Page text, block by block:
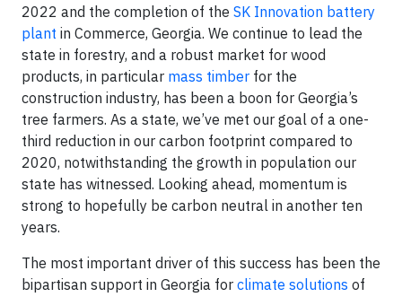
2022 and the completion of the SK Innovation battery
plant in Commerce, Georgia. We continue to lead the
state in forestry, and a robust market for wood
products, in particular mass timber for the
construction industry, has been a boon for Georgia’s
tree farmers. As a state, we’ve met our goal of a one-
third reduction in our carbon footprint compared to
2020, notwithstanding the growth in population our
state has witnessed. Looking ahead, momentum is
strong to hopefully be carbon neutral in another ten
years.
The most important driver of this success has been the
bipartisan support in Georgia for climate solutions of